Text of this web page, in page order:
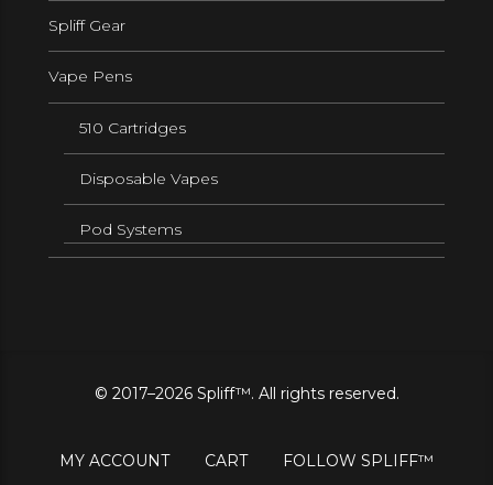
Spliff Gear
Vape Pens
510 Cartridges
Disposable Vapes
Pod Systems
© 2017–2026 Spliff™. All rights reserved.
MY ACCOUNT CART
FOLLOW SPLIFF™